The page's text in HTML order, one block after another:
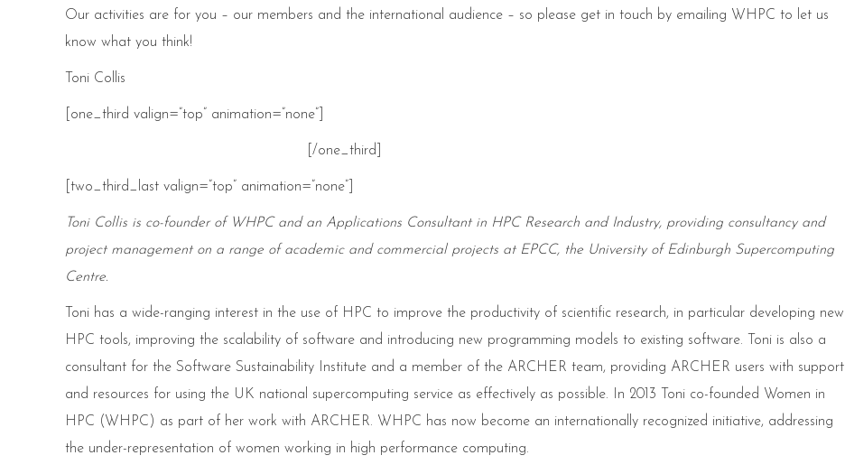
Our activities are for you – our members and the international audience – so please get in touch by emailing WHPC to let us
know what you think!
Toni Collis
[one_third valign=”top” animation=”none”]
[/one_third]
[two_third_last valign=”top” animation=”none”]
Toni Collis is co-founder of WHPC and an Applications Consultant in HPC Research and Industry, providing consultancy and
project management on a range of academic and commercial projects at EPCC, the University of Edinburgh Supercomputing
Centre.
Toni has a wide-ranging interest in the use of HPC to improve the productivity of scientific research, in particular developing new
HPC tools, improving the scalability of software and introducing new programming models to existing software. Toni is also a
consultant for the Software Sustainability Institute and a member of the ARCHER team, providing ARCHER users with support
and resources for using the UK national supercomputing service as effectively as possible. In 2013 Toni co-founded Women in
HPC (WHPC) as part of her work with ARCHER. WHPC has now become an internationally recognized initiative, addressing
the under-representation of women working in high performance computing.